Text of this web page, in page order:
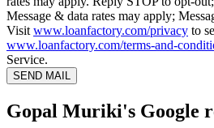
Message & data rates may apply;
Visit www.loanfactory.com/privacy to
www.loanfactory.com/terms-and-
Service.
SEND MAIL
Gopal Muriki's Google